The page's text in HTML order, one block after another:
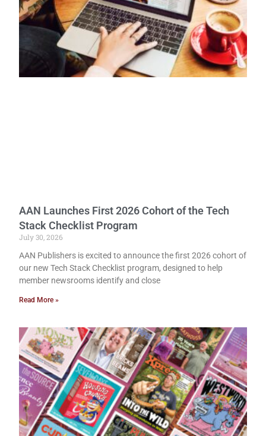
AAN Launches First 2026 Cohort of the Tech
Stack Checklist Program
July 30, 2026
AAN Publishers is excited to announce the first 2026 cohort of
our new Tech Stack Checklist program, designed to help
member newsrooms identify and close
Read More »